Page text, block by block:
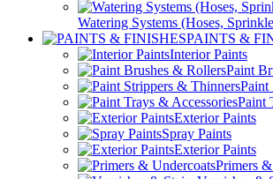
Watering Systems (Hoses,
PAINTS &
Interior Paints
Paint
Paint
Paint
Exterior Paints
Spray Paints
Exterior Paints
Primers